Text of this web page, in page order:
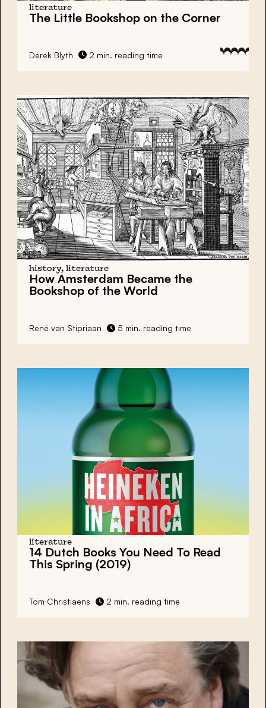
literature
The Little Bookshop on the Corner
Derek Blyth 2 min. reading time
history, literature
How Amsterdam Became the
Bookshop of the World
René van Stipriaan 5 min. reading time
literature
14 Dutch Books You Need To Read
This Spring (2019)
Tom Christiaens 2 min. reading time